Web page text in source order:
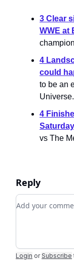
3 Clear
WWE at
4
could
to be an
Universe.
4
vs The
Reply
Add your
Login or Subscribe